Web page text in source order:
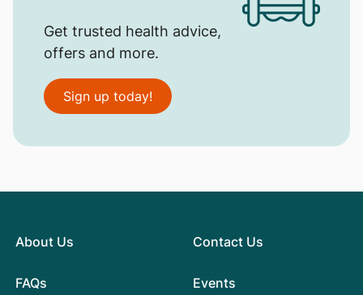
Get trusted health advice,
offers and more.
Sign up today!
About Us
FAQs
Contact Us
Events